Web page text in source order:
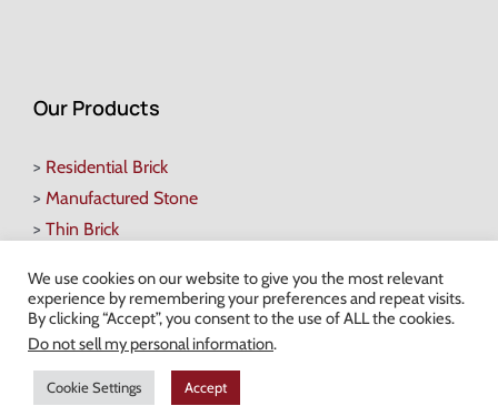
Our Products
> Residential Brick
> Manufactured Stone
> Thin Brick
>Retaining Walls
>Heartland Pergolas
>Natural Stone Veneers
Decorative Stone
We use cookies on our website to give you the most relevant
experience by remembering your preferences and repeat visits.
By clicking “Accept”, you consent to the use of ALL the cookies.
Do not sell my personal information.
Cookie Settings Accept